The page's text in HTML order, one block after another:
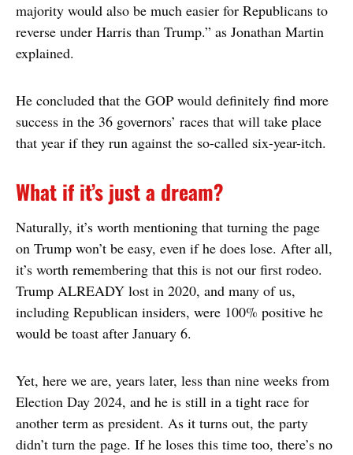
majority would also be much easier for Republicans to
reverse under Harris than Trump.” as Jonathan Martin
explained.
He concluded that the GOP would definitely find more
success in the 36 governors’ races that will take place
that year if they run against the so-called six-year-itch.
What if it’s just a dream?
Naturally, it’s worth mentioning that turning the page
on Trump won’t be easy, even if he does lose. After all,
it’s worth remembering that this is not our first rodeo.
Trump ALREADY lost in 2020, and many of us,
including Republican insiders, were 100% positive he
would be toast after January 6.
Yet, here we are, years later, less than nine weeks from
Election Day 2024, and he is still in a tight race for
another term as president. As it turns out, the party
didn’t turn the page. If he loses this time too, there’s no